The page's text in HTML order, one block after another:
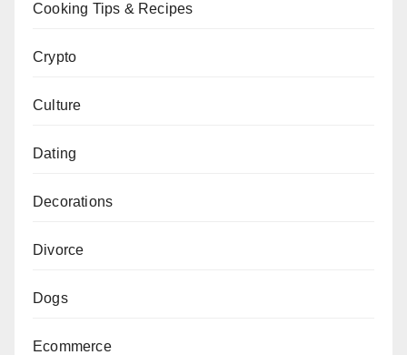
Cooking Tips & Recipes
Crypto
Culture
Dating
Decorations
Divorce
Dogs
Ecommerce